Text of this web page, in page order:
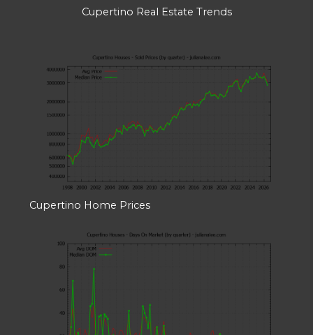
Cupertino Real Estate Trends
Cupertino Home Prices